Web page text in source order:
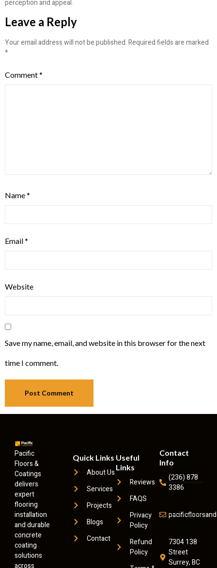
perception and appeal.
Leave a Reply
Your email address will not be published.Required fields are marked
*
Comment*
Name*
Email*
Website
Save my name, email, and website in this browser for the next
time I comment.
Pacific
Floors &
Coatings
delivers
expert
flooring
installation
and durable
concrete
coating
solutions
across
Quick Links
About Us
Services
Projects
Blogs
Contact
Useful
Links
Reviews
FAQS
Privacy
Policy
Refund
Policy
Contact
Info
(236) 878
3386
7304 138
Street
Surrey, BC